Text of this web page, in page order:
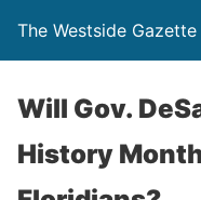
The Westside Gazette
Will Gov.
History